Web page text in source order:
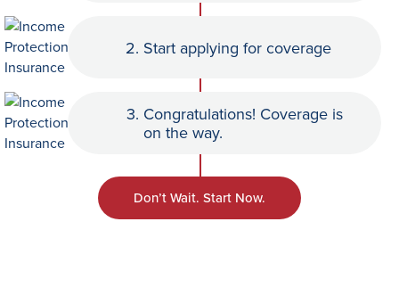
2. Start applying for coverage
3. Congratulations! Coverage is
on the way.
Don’t Wait. Start Now.